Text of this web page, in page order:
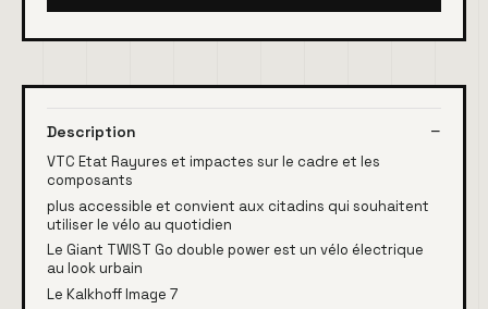
Description
VTC Etat Rayures et impactes sur le cadre et les
composants
plus accessible et convient aux citadins qui souhaitent
utiliser le vélo au quotidien
Le Giant TWIST Go double power est un vélo électrique
au look urbain
Le Kalkhoff Image 7